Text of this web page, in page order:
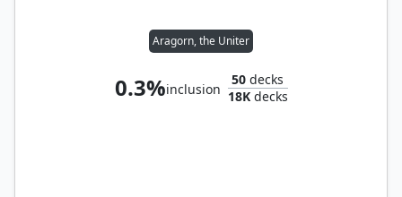
Aragorn, the Uniter
0.3%inclusion
50 decks
18Kdecks